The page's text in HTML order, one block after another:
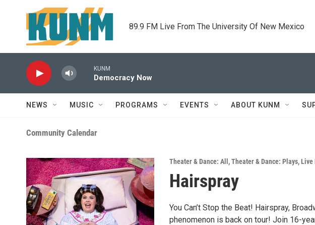
Skip to main content
89.9 FM Live From The University Of New Mexico
KUNM
Democracy Now
NEWS MUSIC PROGRAMS EVENTS ABOUT KUNM
Community Calendar
Theater & Dance: All ,Theater & Dance: Plays,Live
Hairspray
You Can’t Stop the Beat! Hairspray,
phenomenon is back on tour! Join 16-